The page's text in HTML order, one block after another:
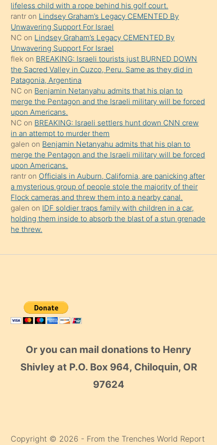
sikiş
gerekirken
güzel
şeyler
söylemesi
onu
da
şaşırtır
lifeless child with a rope behind his golf court.
rantr on Lindsey Graham’s Legacy CEMENTED By
Unwavering Support For Israel
NC on Lindsey Graham’s Legacy CEMENTED By
Unwavering Support For Israel
flek on BREAKING: Israeli tourists just BURNED DOWN
the Sacred Valley in Cuzco, Peru. Same as they did in
Patagonia, Argentina
NC on Benjamin Netanyahu admits that his plan to
merge the Pentagon and the Israeli military will be forced
upon Americans.
NC on BREAKING: Israeli settlers hunt down CNN crew
in an attempt to murder them
galen on Benjamin Netanyahu admits that his plan to
merge the Pentagon and the Israeli military will be forced
upon Americans.
rantr on Officials in Auburn, California, are panicking after
a mysterious group of people stole the majority of their
Flock cameras and threw them into a nearby canal.
galen on IDF soldier traps family with children in a car,
holding them inside to absorb the blast of a stun grenade
he threw.
Or you can mail donations to Henry
Shivley at P.O. Box 964, Chiloquin, OR
97624
Copyright © 2026 - From the Trenches World Report